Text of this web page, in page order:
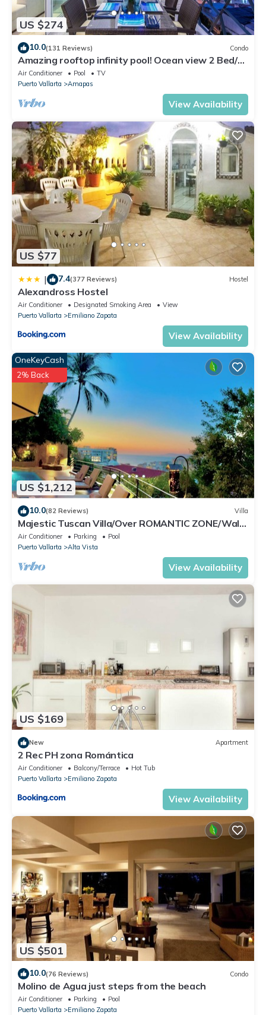
US $274
10.0(131 Reviews) Condo
Amazing rooftop infinity pool! Ocean view 2 Bed/2
Bath condo. Walk Everywhere
Air Conditioner Pool
TV
Puerto Vallarta
Amapas
View Availability
US $77
| 7.4(377 Reviews) Hostel
Alexandross Hostel
Air Conditioner Designated Smoking Area
View
Puerto Vallarta
Emiliano Zapata
View Availability
US $1,212
OneKeyCash
2% Back
10.0(82 Reviews) Villa
Majestic Tuscan Villa/Over ROMANTIC ZONE/Walk
To Beach/Private w/Views/
Air Conditioner Parking
Pool
Puerto Vallarta
Alta Vista
View Availability
US $169
New Apartment
2 Rec PH zona Romántica
Air Conditioner Balcony/Terrace
Hot Tub
Puerto Vallarta
Emiliano Zapata
View Availability
US $501
10.0(76 Reviews) Condo
Molino de Agua just steps from the beach
Air Conditioner Parking
Pool
Puerto Vallarta
Emiliano Zapata